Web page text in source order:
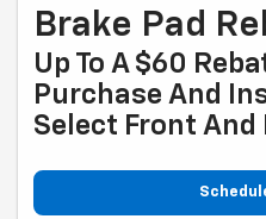
Brake Pad
Up To A $60
Purchase And
Select Front And